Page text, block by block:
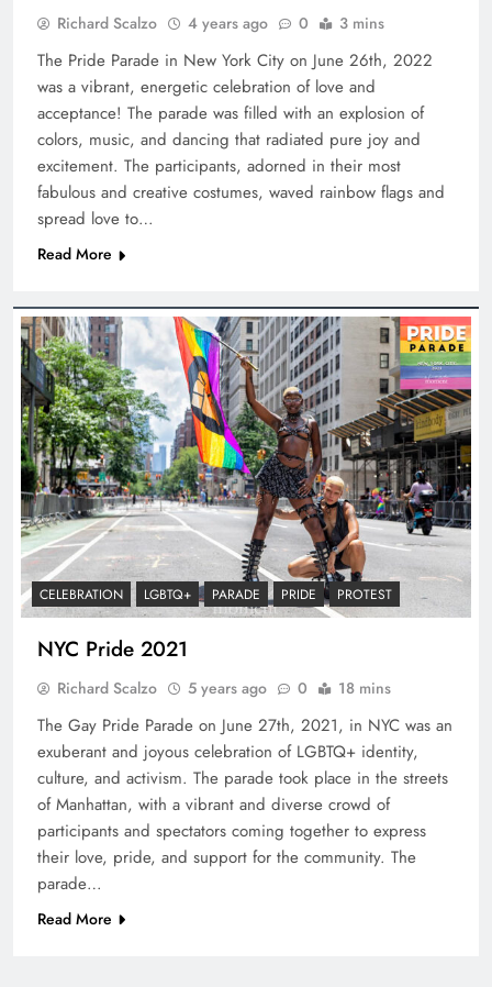
Richard Scalzo 4 years ago 0 3 mins
The Pride Parade in New York City on June 26th, 2022
was a vibrant, energetic celebration of love and
acceptance! The parade was filled with an explosion of
colors, music, and dancing that radiated pure joy and
excitement. The participants, adorned in their most
fabulous and creative costumes, waved rainbow flags and
spread love to…
Read More
CELEBRATION LGBTQ+ PARADE PRIDE PROTEST
NYC Pride 2021
Richard Scalzo 5 years ago 0 18 mins
The Gay Pride Parade on June 27th, 2021, in NYC was an
exuberant and joyous celebration of LGBTQ+ identity,
culture, and activism. The parade took place in the streets
of Manhattan, with a vibrant and diverse crowd of
participants and spectators coming together to express
their love, pride, and support for the community. The
parade…
Read More